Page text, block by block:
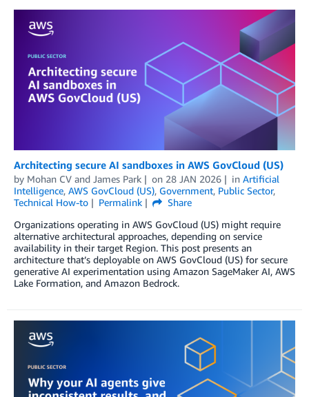
Architecting secure AI sandboxes in AWS GovCloud (US)
by Mohan CV and James Park on 28 JAN 2026 in Artificial
Intelligence, AWS GovCloud (US), Government, Public Sector,
Technical How-to
Permalink
Share
Organizations operating in AWS GovCloud (US) might require
alternative architectural approaches, depending on service
availability in their target Region. This post presents an
architecture that’s deployable on AWS GovCloud (US) for secure
generative AI experimentation using Amazon SageMaker AI, AWS
Lake Formation, and Amazon Bedrock.